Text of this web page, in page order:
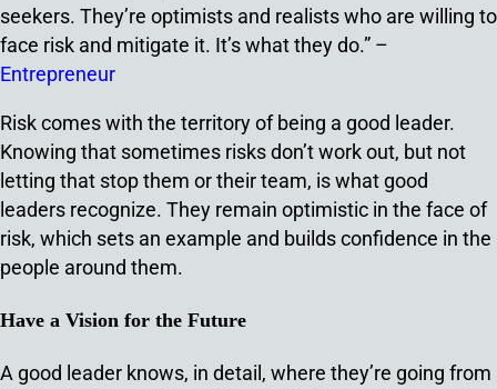
seekers. They’re optimists and realists who are willing to
face risk and mitigate it. It’s what they do.” –
Entrepreneur
Risk comes with the territory of being a good leader.
Knowing that sometimes risks don’t work out, but not
letting that stop them or their team, is what good
leaders recognize. They remain optimistic in the face of
risk, which sets an example and builds confidence in the
people around them.
Have a Vision for the Future
A good leader knows, in detail, where they’re going from